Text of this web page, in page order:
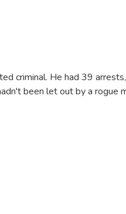
criminal. He had 39
been let out by a rogue